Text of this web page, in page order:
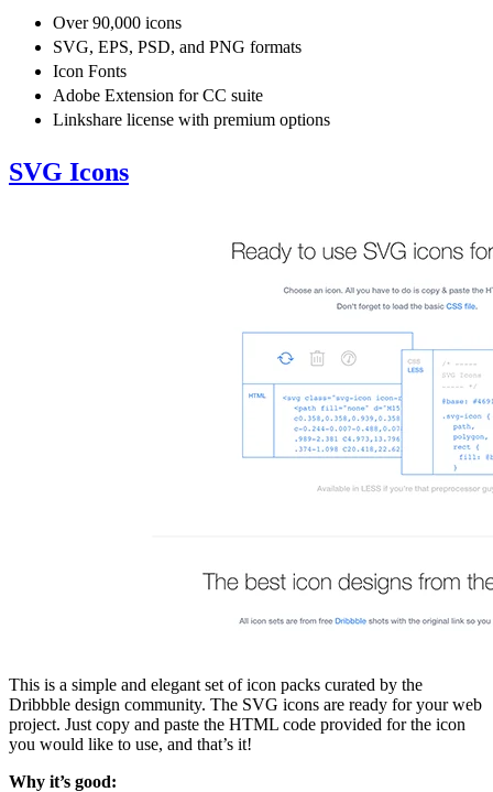
Over 90,000 icons
SVG, EPS, PSD, and PNG formats
Icon Fonts
Adobe Extension for CC suite
Linkshare license with premium options
SVG Icons
This is a simple and elegant set of icon packs curated by the
Dribbble design community. The SVG icons are ready for your web
project. Just copy and paste the HTML code provided for the icon
you would like to use, and that’s it!
Why it’s good: